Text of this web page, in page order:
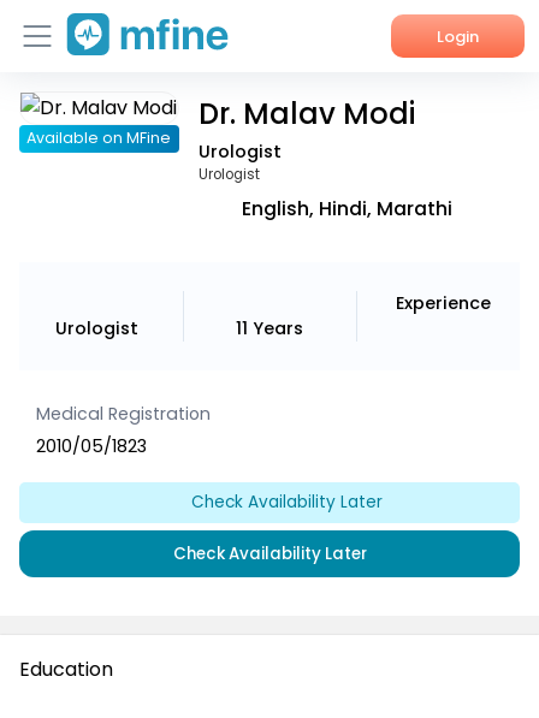
Login
Home
Available on MFine
Dr. Malav Modi
Urologist
Urologist
English, Hindi, Marathi
Urologist 11 Years
Experience
Medical Registration
2010/05/1823
Check Availability Later
Check Availability Later
Education